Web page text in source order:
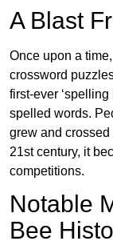
A Blast
Once upon a
crossword
first-ever
spelled words.
grew and
21st century, it
competitions.
Notable
Bee